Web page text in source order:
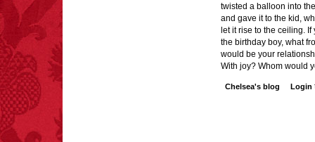
twisted a balloon into
and gave it to the kid,
let it rise to the ceiling.
the birthday boy, what
would be your
With joy? Whom would
Chelsea's blog Login